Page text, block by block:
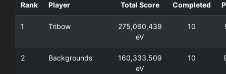
Rank Player Total Score
Completed
1 Tribow
275,060,439
eV
10
2 Backgrounds'
160,333,509
eV
10